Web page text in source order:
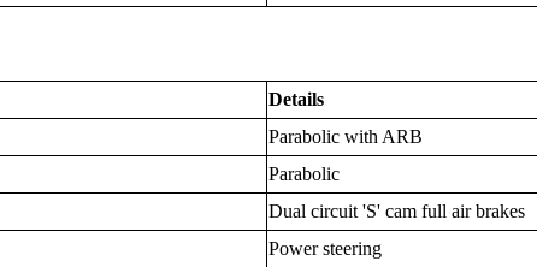
Details
Parabolic with ARB
Parabolic
Dual circuit 'S' cam full air brakes
Power steering